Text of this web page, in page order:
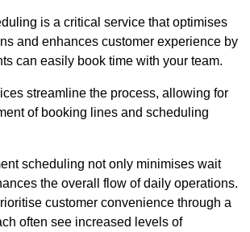
is a critical service that optimises
and enhances customer experience by
can easily book time with your team.
streamline the process, allowing for
of booking lines and scheduling
scheduling not only minimises wait
the overall flow of daily operations.
customer convenience through a
often see increased levels of